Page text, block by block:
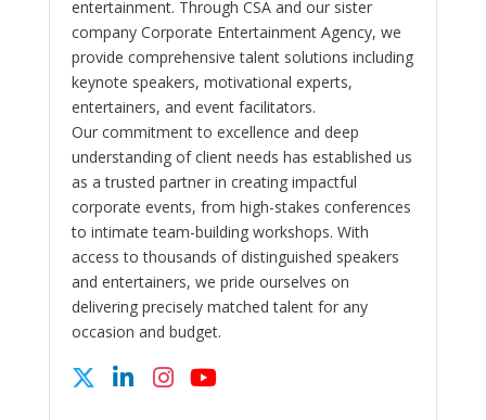
entertainment. Through CSA and our sister
company Corporate Entertainment Agency, we
provide comprehensive talent solutions including
keynote speakers, motivational experts,
entertainers, and event facilitators.
Our commitment to excellence and deep
understanding of client needs has established us
as a trusted partner in creating impactful
corporate events, from high-stakes conferences
to intimate team-building workshops. With
access to thousands of distinguished speakers
and entertainers, we pride ourselves on
delivering precisely matched talent for any
occasion and budget.